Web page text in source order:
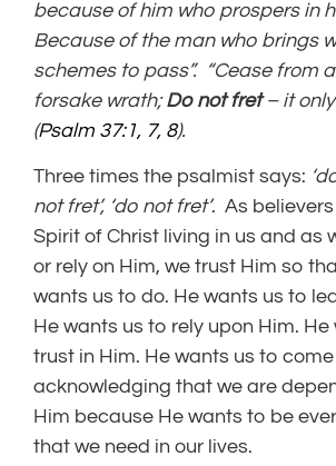
because of him who prospers in
Because of the man who brings
schemes to pass”. “Cease from
forsake wrath;Do not fret– it
(Psalm 37:1, 7, 8).
Three times the psalmist says:
not fret’, ‘do not fret’. As
Spirit of Christ living in us and as
or rely on Him, we trust Him so
wants us to do. He wants us to
He wants us to rely upon Him.
trust in Him. He wants us to
acknowledging that we are
Him because He wants to be
that we need in our lives.